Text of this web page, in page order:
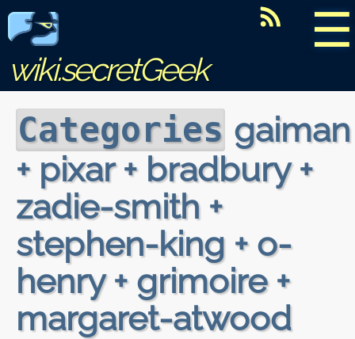
☰
wiki.secretGeek
Categories gaiman
+ pixar + bradbury +
zadie-smith +
stephen-king + o-
henry + grimoire +
margaret-atwood